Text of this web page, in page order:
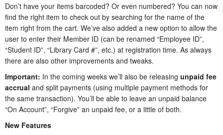
Don’t have your items barcoded? Or even numbered? You can now
find the right item to check out by searching for the name of the
item right from the cart. We’ve also added a new option to allow the
user to enter their Member ID (can be renamed “Employee ID”,
“Student ID”, “Library Card #”, etc.) at registration time. As always
there are also other improvements and tweaks.
Important: In the coming weeks we’ll also be releasing unpaid fee
accrual and split payments (using multiple payment methods for
the same transaction). You’ll be able to leave an unpaid balance
“On Account”, “Forgive” an unpaid fee, or a little of both.
New Features